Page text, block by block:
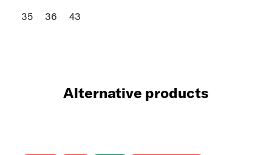
35 36 43
Alternative products